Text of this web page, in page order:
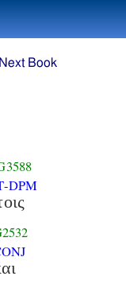
Next Book
DPM